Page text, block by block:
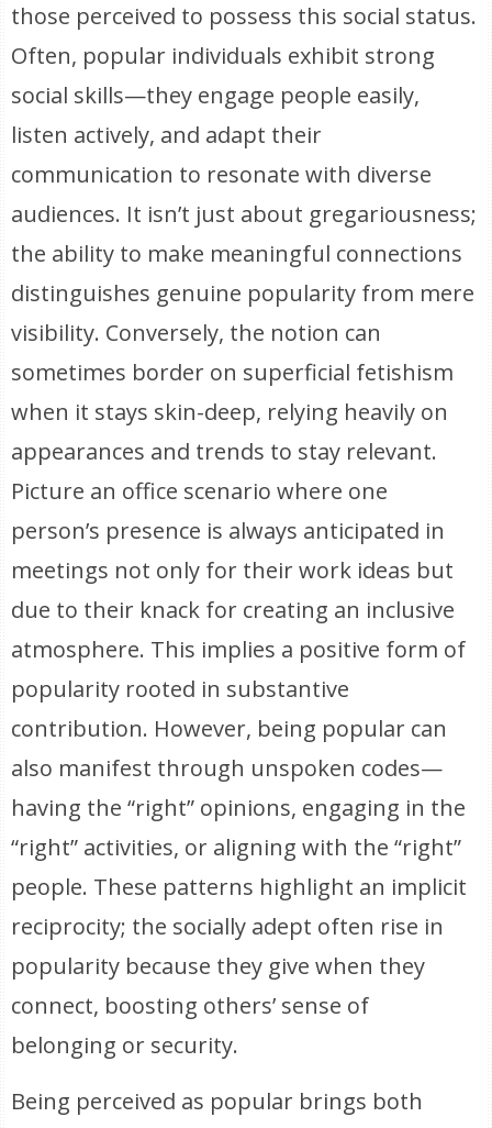
those perceived to possess this social status.
Often, popular individuals exhibit strong
social skills—they engage people easily,
listen actively, and adapt their
communication to resonate with diverse
audiences. It isn’t just about gregariousness;
the ability to make meaningful connections
distinguishes genuine popularity from mere
visibility. Conversely, the notion can
sometimes border on superficial fetishism
when it stays skin-deep, relying heavily on
appearances and trends to stay relevant.
Picture an office scenario where one
person’s presence is always anticipated in
meetings not only for their work ideas but
due to their knack for creating an inclusive
atmosphere. This implies a positive form of
popularity rooted in substantive
contribution. However, being popular can
also manifest through unspoken codes—
having the “right” opinions, engaging in the
“right” activities, or aligning with the “right”
people. These patterns highlight an implicit
reciprocity; the socially adept often rise in
popularity because they give when they
connect, boosting others’ sense of
belonging or security.
Being perceived as popular brings both